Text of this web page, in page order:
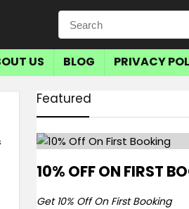
US BLOG PRIVACY
Featured
10% OFF ON FIRST
Get 10% Off On First Booking